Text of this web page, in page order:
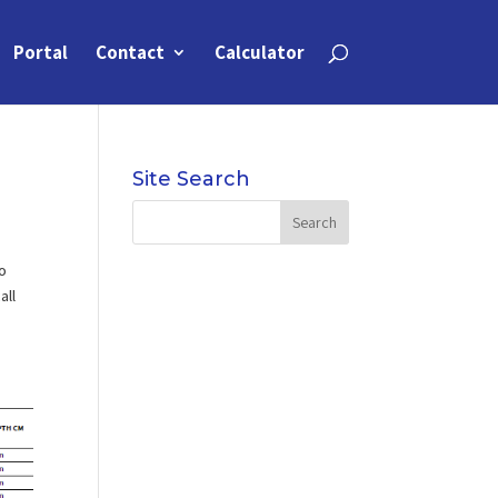
Portal Contact Calculator
Site Search